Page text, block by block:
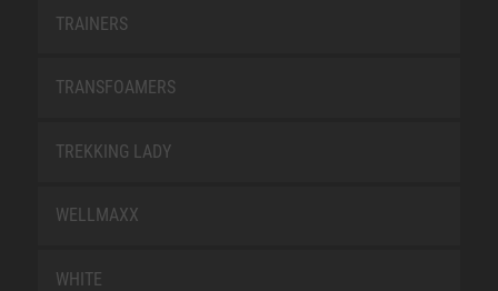
TRAINERS
TRANSFOAMERS
TREKKING LADY
WELLMAXX
WHITE